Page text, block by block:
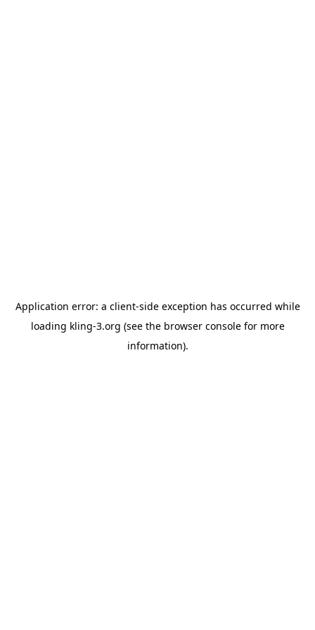
Application error: a client-side exception has occurred while
loading kling-3.org (see the browser consolefor more
information).